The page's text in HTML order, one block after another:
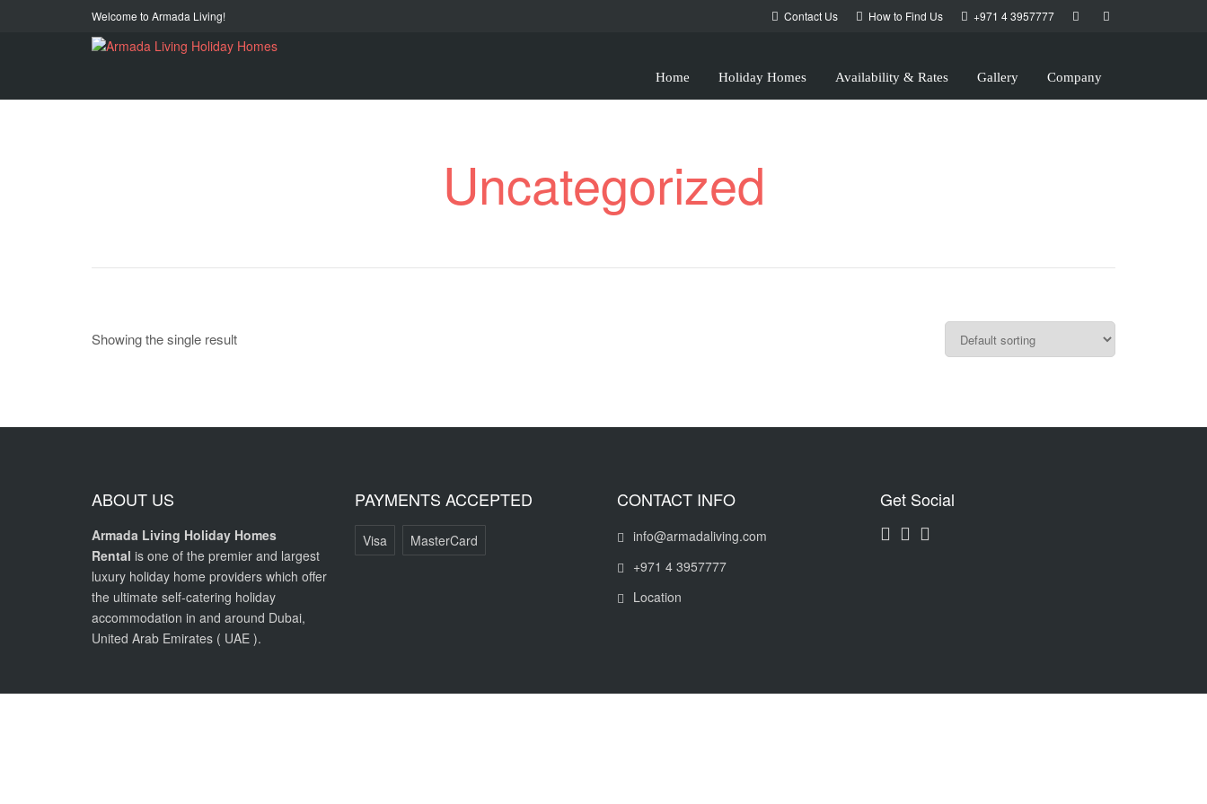
Welcome to Armada Living! Contact Us How to Find Us +971 4 3957777
Home Holiday Homes Availability & Rates Gallery Company
Uncategorized
Showing the single result
ABOUT US
Armada Living Holiday Homes
Rental is one of the premier and largest
luxury holiday home providers which offer
the ultimate self-catering holiday
accommodation in and around Dubai,
United Arab Emirates ( UAE ).
PAYMENTS ACCEPTED
Visa MasterCard
CONTACT INFO
info@armadaliving.com
+971 4 3957777
Location
Get Social